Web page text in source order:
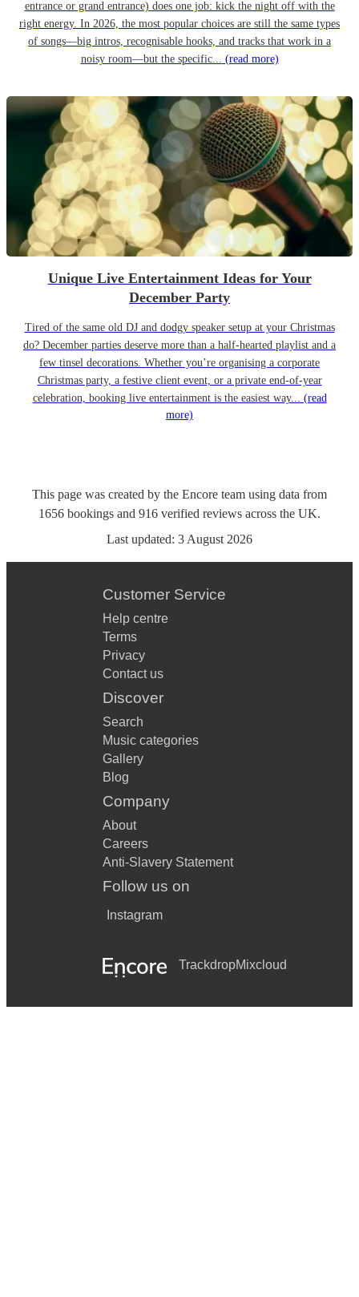
entrance or grand entrance) does one job: kick the night off with the
right energy. In 2026, the most popular choices are still the same types
of songs—big intros, recognisable hooks, and tracks that work in a
noisy room—but the specific... (read more)
Unique Live Entertainment Ideas for Your
December Party
Tired of the same old DJ and dodgy speaker setup at your Christmas
do? December parties deserve more than a half-hearted playlist and a
few tinsel decorations. Whether you’re organising a corporate
Christmas party, a festive client event, or a private end-of-year
celebration, booking live entertainment is the easiest way... (read
more)
This page was created by the Encore team using data from
1656 bookings and 916 verified reviews across the UK.
Last updated: 3 August 2026
Customer Service
Help centre
Terms
Privacy
Contact us
Discover
Search
Music categories
Gallery
Blog
Company
About
Careers
Anti-Slavery Statement
Follow us on
Instagram
TrackdropMixcloud